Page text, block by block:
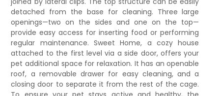
detached from the base for cleaning. Three large
openings—two on the sides and one on the top—
provide easy access for inserting food or performing
regular maintenance. Sweet Home, a cozy house
attached to the first level via a side door, offers your
pet additional space for relaxation. It has an openable
roof, a removable drawer for easy cleaning, and a
closing door to separate it from the rest of the cage.